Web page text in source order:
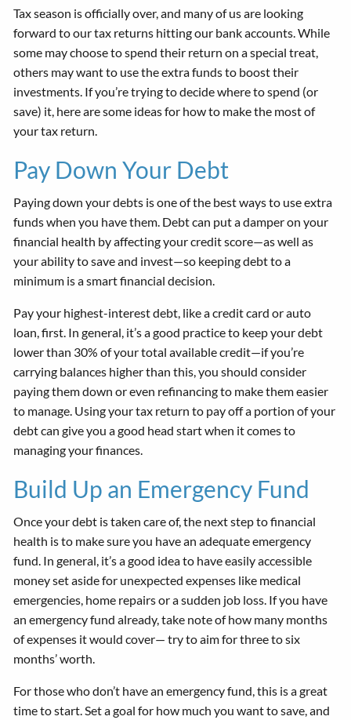
Tax season is officially over, and many of us are looking
forward to our tax returns hitting our bank accounts. While
some may choose to spend their return on a special treat,
others may want to use the extra funds to boost their
investments. If you’re trying to decide where to spend (or
save) it, here are some ideas for how to make the most of
your tax return.
Pay Down Your Debt
Paying down your debts is one of the best ways to use extra
funds when you have them. Debt can put a damper on your
financial health by affecting your credit score—as well as
your ability to save and invest—so keeping debt to a
minimum is a smart financial decision.
Pay your highest-interest debt, like a credit card or auto
loan, first. In general, it’s a good practice to keep your debt
lower than 30% of your total available credit—if you’re
carrying balances higher than this, you should consider
paying them down or even refinancing to make them easier
to manage. Using your tax return to pay off a portion of your
debt can give you a good head start when it comes to
managing your finances.
Build Up an Emergency Fund
Once your debt is taken care of, the next step to financial
health is to make sure you have an adequate emergency
fund. In general, it’s a good idea to have easily accessible
money set aside for unexpected expenses like medical
emergencies, home repairs or a sudden job loss. If you have
an emergency fund already, take note of how many months
of expenses it would cover— try to aim for three to six
months’ worth.
For those who don’t have an emergency fund, this is a great
time to start. Set a goal for how much you want to save, and